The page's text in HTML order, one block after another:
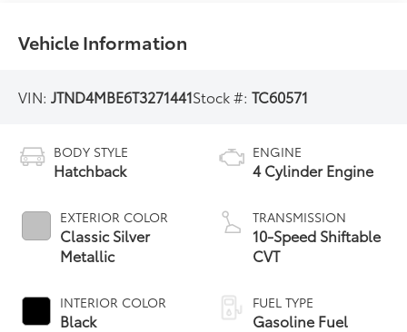
Vehicle Information
VIN:JTND4MBE6T3271441Stock #:TC60571
BODY STYLE
Hatchback
EXTERIOR COLOR
Classic Silver
Metallic
INTERIOR COLOR
Black
ENGINE
4 Cylinder Engine
TRANSMISSION
10-Speed Shiftable
CVT
FUEL TYPE
Gasoline Fuel